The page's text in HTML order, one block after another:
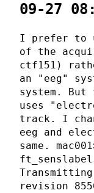
09-27
I prefer to
of the
ctf151)
an "eeg"
system.
uses
track. I
eeg and
same.
revision